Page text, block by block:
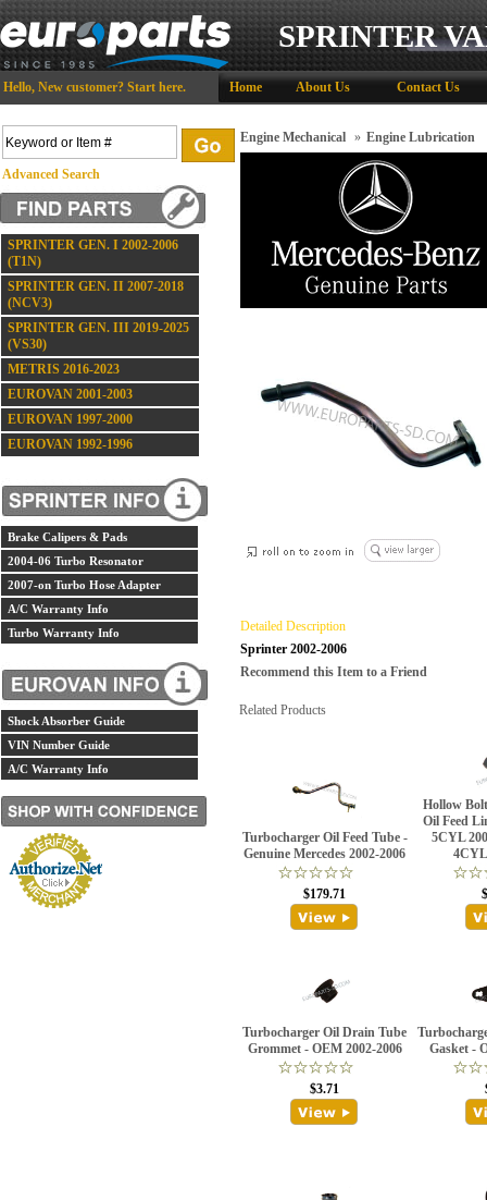
SPRINTER
Hello, New customer? Start here. Home About Us Contact Us
Advanced Search
SPRINTER GEN. I 2002-2006
(T1N)
SPRINTER GEN. II 2007-2018
(NCV3)
SPRINTER GEN. III 2019-2025
(VS30)
METRIS 2016-2023
EUROVAN 2001-2003
EUROVAN 1997-2000
EUROVAN 1992-1996
Brake Calipers & Pads
2004-06 Turbo Resonator
2007-on Turbo Hose Adapter
A/C Warranty Info
Turbo Warranty Info
Shock Absorber Guide
VIN Number Guide
A/C Warranty Info
Engine Mechanical » Engine Lubrication
Detailed Description
Sprinter 2002-2006
Recommend this Item to a Friend
Related Products
Turbocharger Oil Feed Tube -
Genuine Mercedes 2002-2006
$179.71
Hollow
Oil Feed
5CYL
4CYL
Turbocharger Oil Drain Tube
Grommet - OEM 2002-2006
$3.71
Gasket -